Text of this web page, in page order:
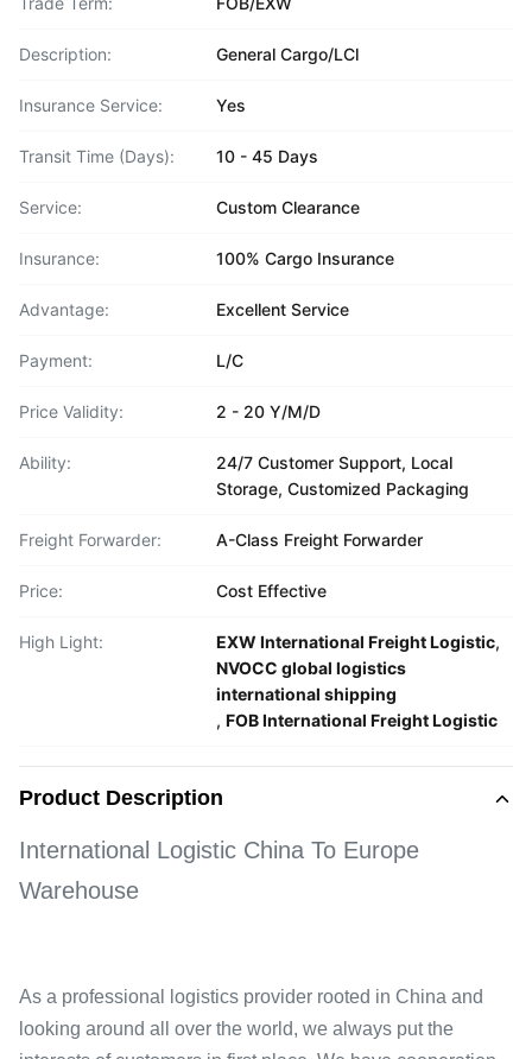
Description: General Cargo/LCl
Insurance Service: Yes
Transit Time (Days): 10 - 45 Days
Service: Custom Clearance
Insurance: 100% Cargo Insurance
Advantage: Excellent Service
Payment: L/C
Price Validity: 2 - 20 Y/M/D
Ability:
24/7 Customer Support, Local
Storage, Customized Packaging
Freight Forwarder: A-Class Freight Forwarder
Price: Cost Effective
High Light: EXW International Freight Logistic,
NVOCC global logistics
international shipping
, FOB International Freight Logistic
Product Description
International Logistic China To Europe
Warehouse
As a professional logistics provider rooted in China and
looking around all over the world, we always put the